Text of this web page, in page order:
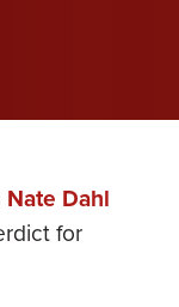
Nate Dahl
for